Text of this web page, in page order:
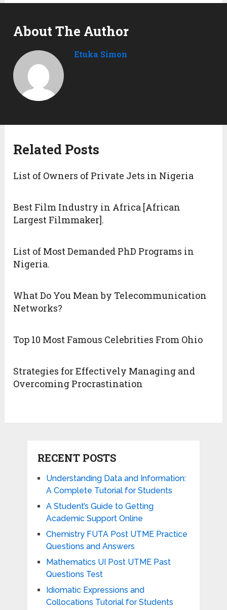
About The Author
Etuka Simon
Related Posts
List of Owners of Private Jets in Nigeria
Best Film Industry in Africa [African
Largest Filmmaker].
List of Most Demanded PhD Programs in
Nigeria.
What Do You Mean by Telecommunication
Networks?
Top 10 Most Famous Celebrities From Ohio
Strategies for Effectively Managing and
Overcoming Procrastination
RECENT POSTS
Understanding Data and Information:
A Complete Tutorial for Students
A Student’s Guide to Getting
Academic Support Online
Chemistry FUTA Post UTME Practice
Questions and Answers
Mathematics UI Post UTME Past
Questions Test
Idiomatic Expressions and
Collocations Tutorial for Students